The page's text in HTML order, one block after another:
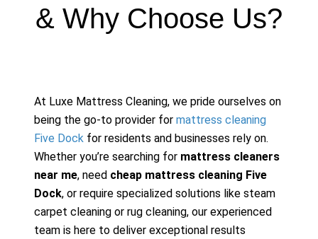
& Why Choose Us?
At Luxe Mattress Cleaning, we pride ourselves on
being the go-to provider for mattress cleaning
Five Dock for residents and businesses rely on.
Whether you’re searching for mattress cleaners
near me, need cheap mattress cleaning Five
Dock, or require specialized solutions like steam
carpet cleaning or rug cleaning, our experienced
team is here to deliver exceptional results